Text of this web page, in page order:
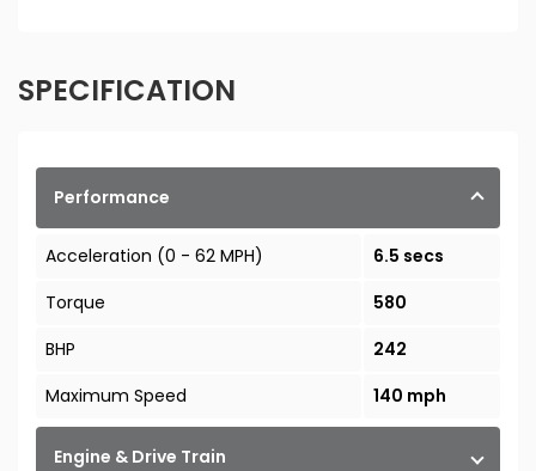
SPECIFICATION
Performance
Acceleration (0 - 62 MPH)
6.5 secs
Torque
580
BHP
242
Maximum Speed
140 mph
Engine & Drive Train